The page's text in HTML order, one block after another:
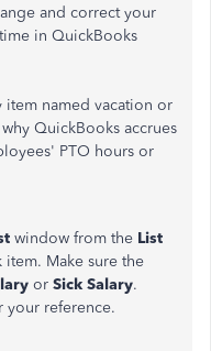
and correct your
in QuickBooks
item named vacation or
QuickBooks accrues
PTO hours or
window from the List
Make sure the
or Sick Salary.
your reference.